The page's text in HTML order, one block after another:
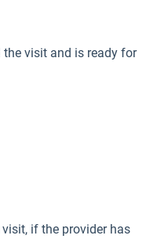
visit and is ready for
if the provider has